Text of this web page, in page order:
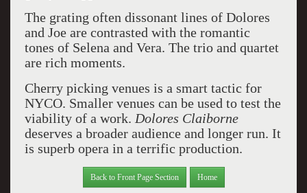
The grating often dissonant lines of Dolores
and Joe are contrasted with the romantic
tones of Selena and Vera. The trio and quartet
are rich moments.
Cherry picking venues is a smart tactic for
NYCO. Smaller venues can be used to test the
viability of a work. Dolores Claiborne
deserves a broader audience and longer run. It
is superb opera in a terrific production.
Back to Front Page Section Home